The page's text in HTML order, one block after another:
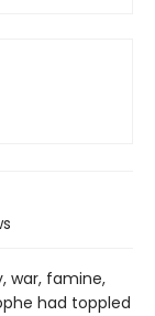
war, famine,
had toppled